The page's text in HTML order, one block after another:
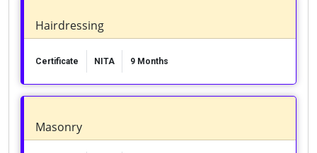
Hairdressing
Certificate NITA 9 Months
Masonry